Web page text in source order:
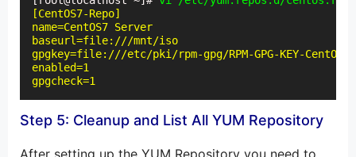
[CentOS7-Repo]
name=CentOS7 Server
baseurl=file:///mnt/iso
gpgkey=file:///etc/pki/rpm-gpg/RPM-GPG-KEY-CentOS-7
enabled=1
gpgcheck=1
Step 5: Cleanup and List All YUM Repository